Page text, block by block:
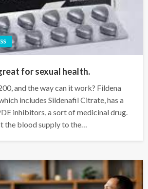
for sexual health.
and the way can it work? Fildena
includes Sildenafil Citrate, has a
inhibitors, a sort of medicinal drug.
the blood supply to the…